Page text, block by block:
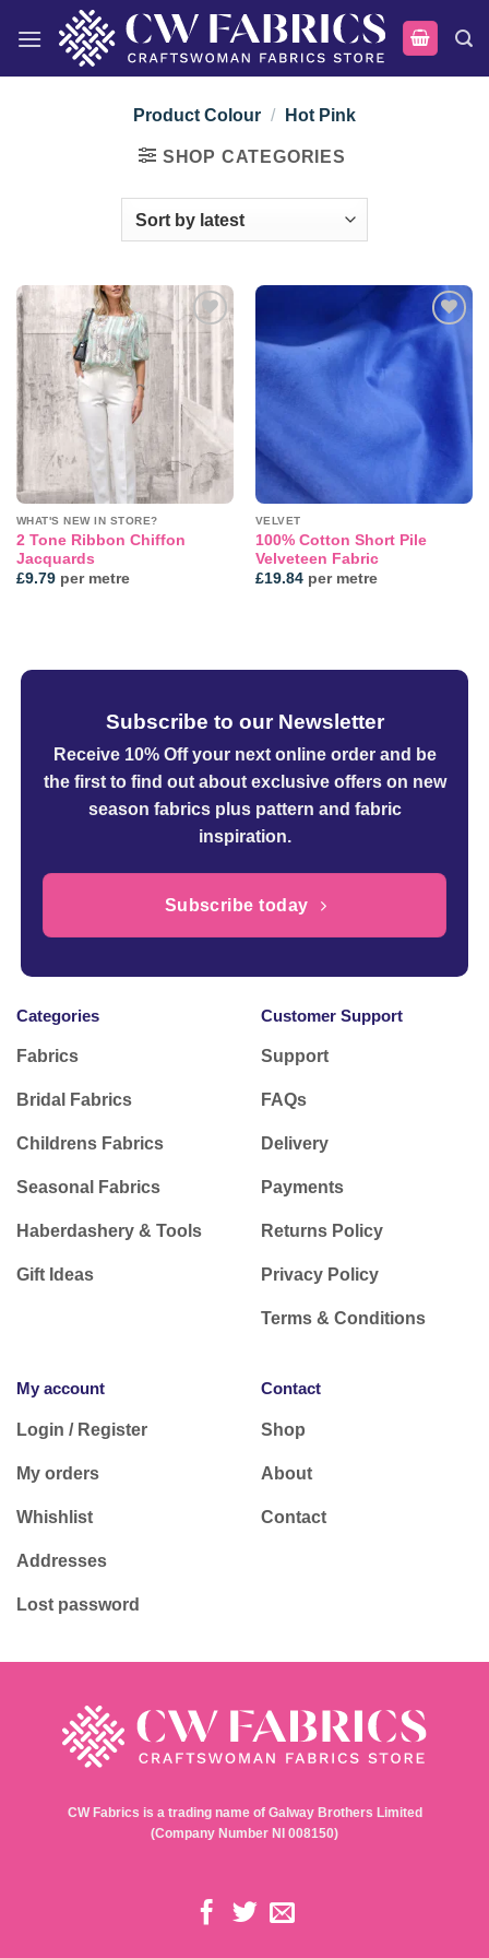
Product Colour / Hot Pink
SHOP CATEGORIES
wishlist
WHAT'S NEW IN STORE?
2 Tone Ribbon Chiffon
Jacquards
£9.79per metre
Add to
VELVET
100% Cotton Short Pile
Velveteen Fabric
£19.84per metre
Subscribe to our Newsletter
Receive 10% Off your next online orderand be
the first to find out about exclusive offers on new
season fabrics plus pattern and fabric
inspiration.
Subscribe today
Categories
Fabrics
Bridal Fabrics
Childrens Fabrics
Seasonal Fabrics
Haberdashery & Tools
Gift Ideas
Customer Support
Support
FAQs
Delivery
Payments
Returns Policy
Privacy Policy
Terms & Conditions
My account
Login / Register
My orders
Whishlist
Addresses
Lost password
Contact
Shop
About
Contact
CW Fabrics is a trading name of Galway Brothers Limited
(Company Number NI 008150)